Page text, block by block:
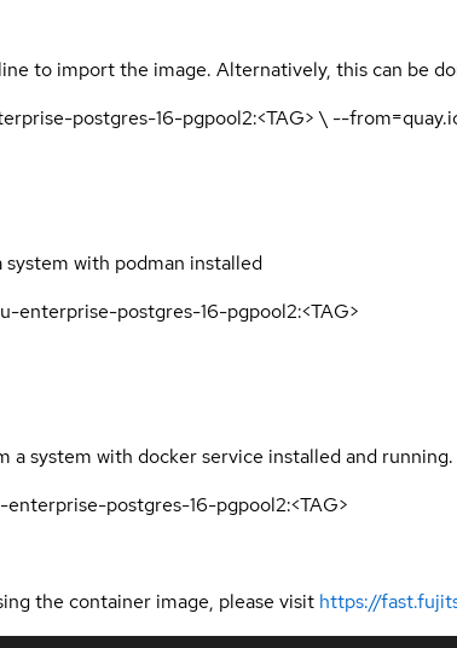
to import the image. Alternatively, this can be
postgres-16-pgpool2:<TAG> \ --
with podman installed
enterprise-postgres-16-pgpool2:<TAG>
a system with docker service installed and running.
postgres-16-pgpool2:<TAG>
the container image, please visit https://